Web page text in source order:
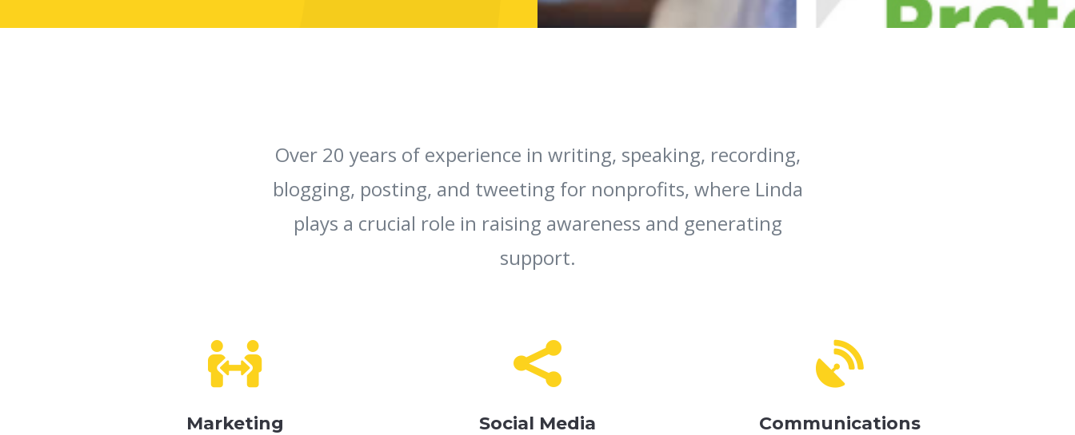
Over 20 years of experience in writing, speaking, recording,
blogging, posting, and tweeting for nonprofits, where Linda
plays a crucial role in raising awareness and generating
support.

Marketing

Social Media

Communications